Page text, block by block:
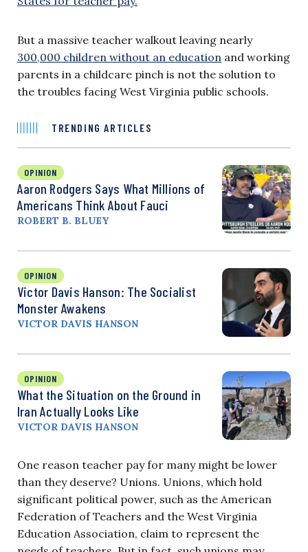
But a massive teacher walkout leaving nearly
300,000 children without an education and working
parents in a childcare pinch is not the solution to
the troubles facing West Virginia public schools.
TRENDING ARTICLES
OPINION
Aaron Rodgers Says What Millions of
Americans Think About Fauci
ROBERT B. BLUEY
OPINION
Victor Davis Hanson: The Socialist
Monster Awakens
VICTOR DAVIS HANSON
OPINION
What the Situation on the Ground in
Iran Actually Looks Like
VICTOR DAVIS HANSON
One reason teacher pay for many might be lower
than they deserve? Unions. Unions, which hold
significant political power, such as the American
Federation of Teachers and the West Virginia
Education Association, claim to represent the